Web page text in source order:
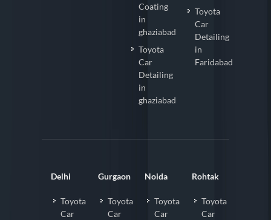
Coating
in
ghaziabad
Toyota
Car
Detailing
in
ghaziabad
Toyota
Car
Detailing
in
Faridabad
Delhi
Toyota
Car
Gurgaon
Toyota
Car
Noida
Toyota
Car
Rohtak
Toyota
Car